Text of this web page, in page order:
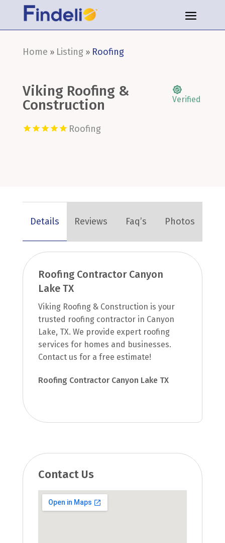
Home » Listing» Roofing
Viking Roofing &
Construction
Verified
Roofing
Details Reviews Faq’s Photos
Roofing Contractor Canyon
Lake TX
Viking Roofing & Construction is your
trusted roofing contractor in Canyon
Lake, TX. We provide expert roofing
services for homes and businesses.
Contact us for a free estimate!
Roofing Contractor Canyon Lake TX
Contact Us